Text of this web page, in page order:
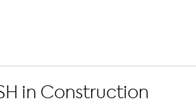
in Construction